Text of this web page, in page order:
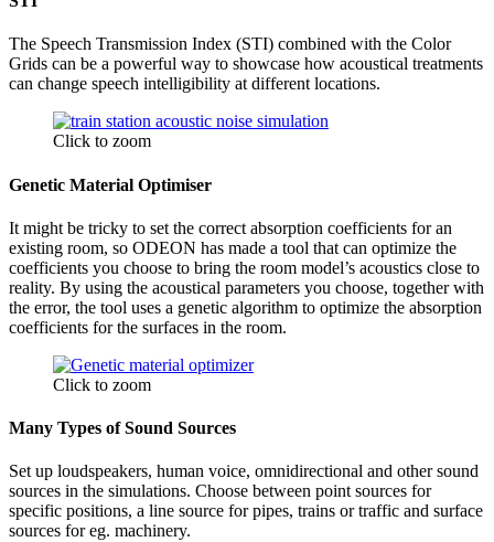
The Speech Transmission Index (STI) combined with the Color
Grids can be a powerful way to showcase how acoustical treatments
can change speech intelligibility at different locations.
Click to zoom
Genetic Material Optimiser
It might be tricky to set the correct absorption coefficients for an
existing room, so ODEON has made a tool that can optimize the
coefficients you choose to bring the room model’s acoustics close to
reality. By using the acoustical parameters you choose, together with
the error, the tool uses a genetic algorithm to optimize the absorption
coefficients for the surfaces in the room.
Click to zoom
Many Types of Sound Sources
Set up loudspeakers, human voice, omnidirectional and other sound
sources in the simulations. Choose between point sources for
specific positions, a line source for pipes, trains or traffic and surface
sources for eg. machinery.